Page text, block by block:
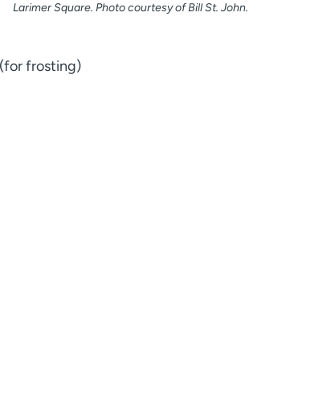
Larimer Square. Photo courtesy of Bill St. John.
frosting)